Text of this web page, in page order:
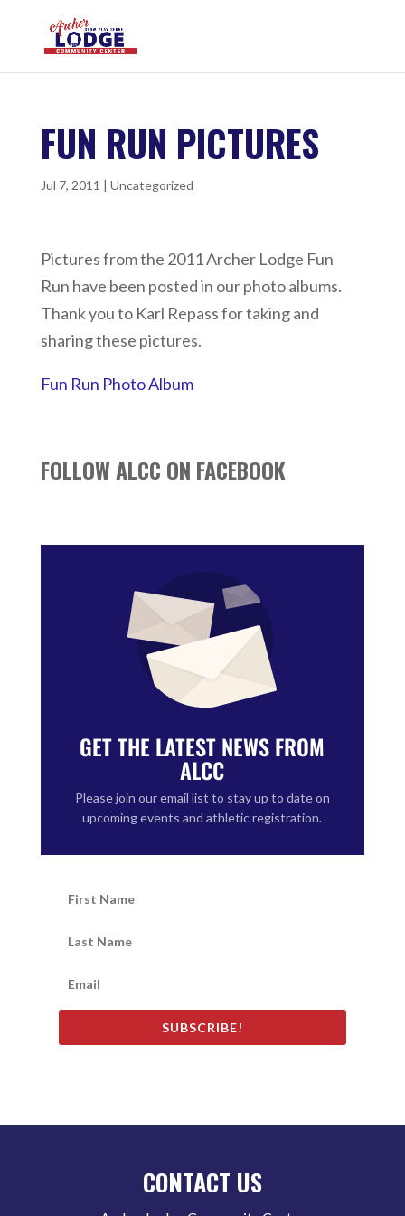
FUN RUN PICTURES
Jul 7, 2011 | Uncategorized
Pictures from the 2011 Archer Lodge Fun
Run have been posted in our photo albums.
Thank you to Karl Repass for taking and
sharing these pictures.
Fun Run Photo Album
FOLLOW ALCC ON FACEBOOK
GET THE LATEST NEWS FROM
ALCC
Please join our email list to stay up to date on
upcoming events and athletic registration.
SUBSCRIBE!
CONTACT US